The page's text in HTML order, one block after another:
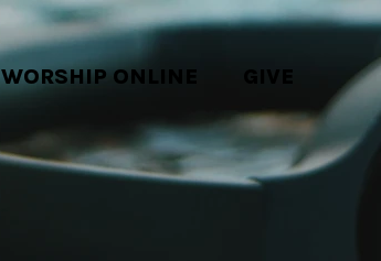
WORSHIP ONLINE GIVE